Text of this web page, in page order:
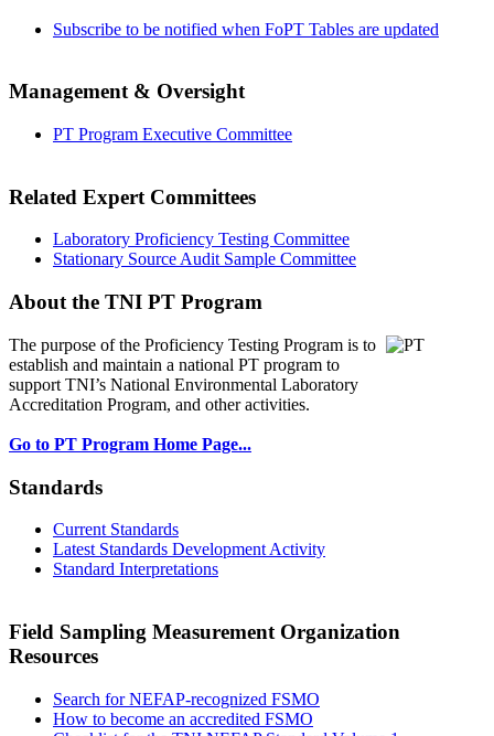
Subscribe to be notified when FoPT Tables are updated
Management & Oversight
PT Program Executive Committee
Related Expert Committees
Laboratory Proficiency Testing Committee
Stationary Source Audit Sample Committee
About the TNI PT Program
The purpose of the Proficiency Testing Program is to
establish and maintain a national PT program to
support TNI’s National Environmental Laboratory
Accreditation Program, and other activities.
Go to PT Program Home Page...
Standards
Current Standards
Latest Standards Development Activity
Standard Interpretations
Field Sampling Measurement Organization
Resources
Search for NEFAP-recognized FSMO
How to become an accredited FSMO